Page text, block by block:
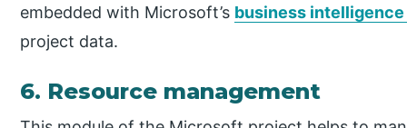
embedded with Microsoft’s business
project data.
6. Resource management